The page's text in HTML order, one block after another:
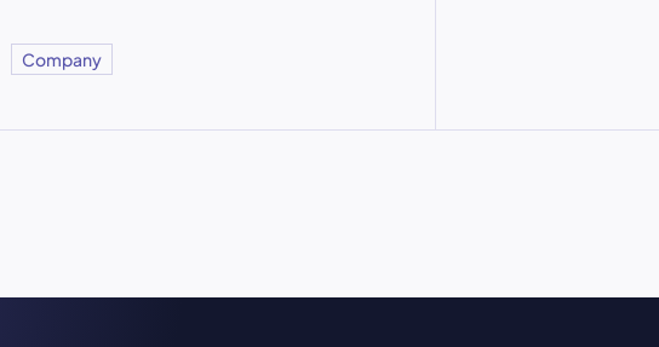
Company